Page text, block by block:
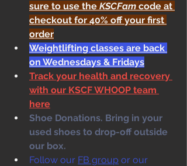
sure to use the KSCFam code at
checkout for 40% off your first
order
Weightlifting classes are back
on Wednesdays & Fridays
Track your health and recovery
with our KSCF WHOOP team
here
Shoe Donations. Bring in your
used shoes to drop-off outside
our box.
Follow our FB group or our